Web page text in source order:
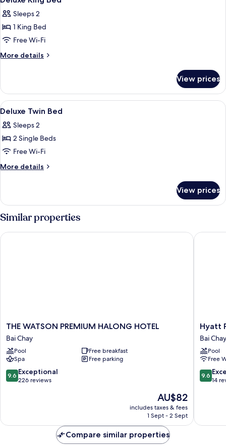
all
photos
for
Deluxe
King
Sleeps 2
1 King Bed
Free Wi-Fi
More details
More
King
Bed
View prices
View
all
photos
for
Deluxe
Twin
A hotel room with two beds, a
10
Deluxe Twin Bed
Sleeps 2
2 Single Beds
Free Wi-Fi
More details
More
Twin
View prices
Similar properties
THE
WATSON
PREMIUM
HALONG
HOTEL
Bai
Chay
THE WATSON PREMIUM HALONG HOTEL
Bai Chay
Pool
Free breakfast
Spa
Free parking
9.6
out
reviews
9.6 Exceptional
226 reviews
The
price
is
AU$82
includes taxes & fees
1 Sept - 2 Sept
THE WATSON PREMIUM HALONG HOTEL
Hyatt
Place
Ha
Long
Bay,
Bai
Chay
Hyatt
Bai Chay
Pool
Free
9.6
out
reviews
9.6
14
Hyatt
Compare similar properties